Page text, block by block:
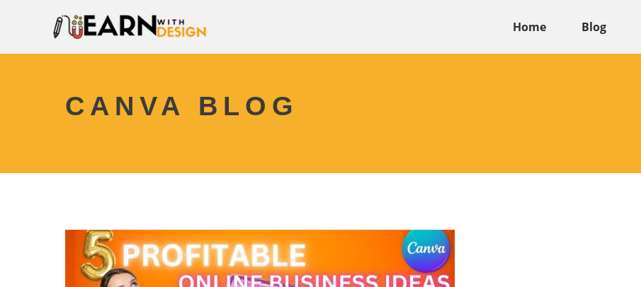
Home Blog
CANVA BLOG